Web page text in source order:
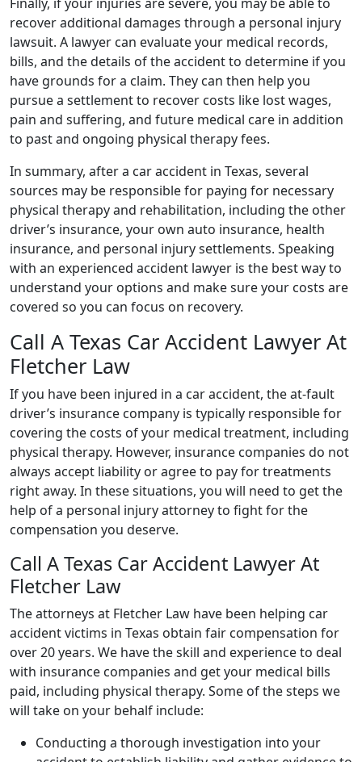
recover additional damages through a personal injury
lawsuit. A lawyer can evaluate your medical records,
bills, and the details of the accident to determine if you
have grounds for a claim. They can then help you
pursue a settlement to recover costs like lost wages,
pain and suffering, and future medical care in addition
to past and ongoing physical therapy fees.
In summary, after a car accident in Texas, several
sources may be responsible for paying for necessary
physical therapy and rehabilitation, including the other
driver’s insurance, your own auto insurance, health
insurance, and personal injury settlements. Speaking
with an experienced accident lawyer is the best way to
understand your options and make sure your costs are
covered so you can focus on recovery.
Call A Texas Car Accident Lawyer At
Fletcher Law
If you have been injured in a car accident, the at-fault
driver’s insurance company is typically responsible for
covering the costs of your medical treatment, including
physical therapy. However, insurance companies do not
always accept liability or agree to pay for treatments
right away. In these situations, you will need to get the
help of a personal injury attorney to fight for the
compensation you deserve.
Call A Texas Car Accident Lawyer At
Fletcher Law
The attorneys at Fletcher Law have been helping car
accident victims in Texas obtain fair compensation for
over 20 years. We have the skill and experience to deal
with insurance companies and get your medical bills
paid, including physical therapy. Some of the steps we
will take on your behalf include:
Conducting a thorough investigation into your